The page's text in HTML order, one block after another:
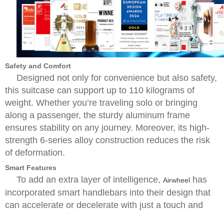
Safety and Comfort
Designed not only for convenience but also safety,
this suitcase can support up to 110 kilograms of
weight. Whether you’re traveling solo or bringing
along a passenger, the sturdy aluminum frame
ensures stability on any journey. Moreover, its high-
strength 6-series alloy construction reduces the risk
of deformation.
Smart Features
To add an extra layer of intelligence, Airwheel has
incorporated smart handlebars into their design that
can accelerate or decelerate with just a touch and